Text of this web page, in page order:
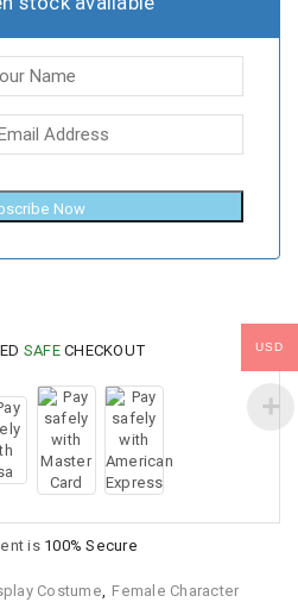
Now
SAFECHECKOUT
is 100% Secure
Costume, Female Character
USD